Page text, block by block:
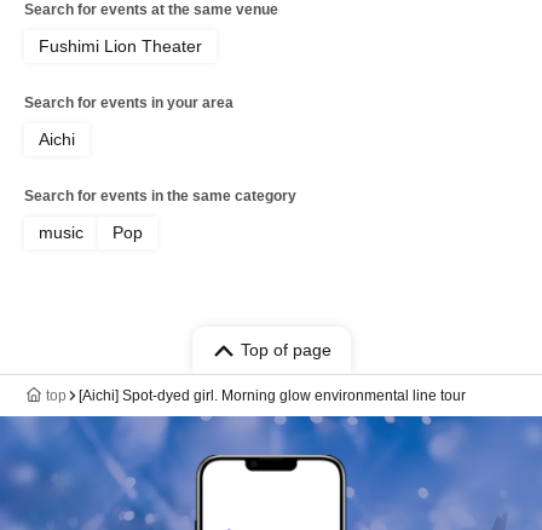
Search for events at the same venue
Fushimi Lion Theater
Search for events in your area
Aichi
Search for events in the same category
music Pop
Top of page
top [Aichi] Spot-dyed girl. Morning glow environmental line tour